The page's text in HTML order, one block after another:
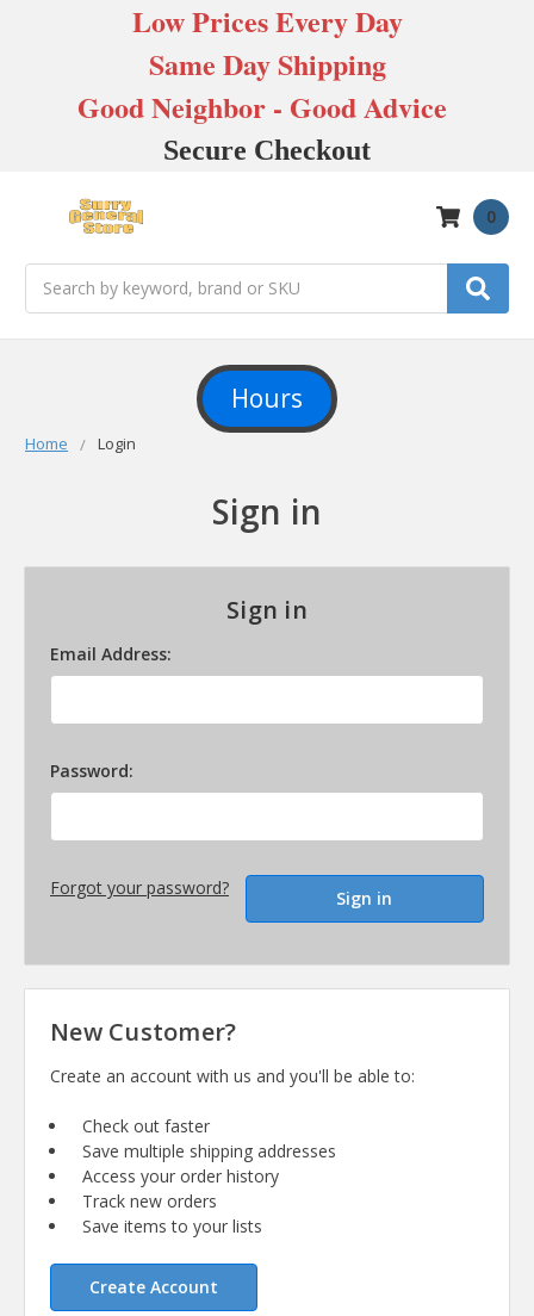
Low Prices Every Day
Same Day Shipping
Good Neighbor - Good Advice
Secure Checkout
0
Hours
Home Login
Sign in
Sign in
Email Address:
Password:
Forgot your password?
New Customer?
Create an account with us and you'll be able to:
Check out faster
Save multiple shipping addresses
Access your order history
Track new orders
Save items to your lists
Create Account